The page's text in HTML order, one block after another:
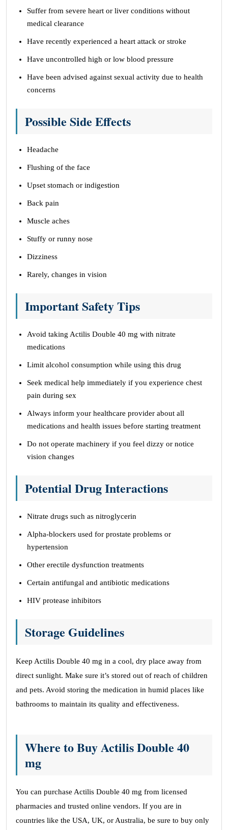
Suffer from severe heart or liver conditions without
medical clearance
Have recently experienced a heart attack or stroke
Have uncontrolled high or low blood pressure
Have been advised against sexual activity due to health
concerns
Possible Side Effects
Headache
Flushing of the face
Upset stomach or indigestion
Back pain
Muscle aches
Stuffy or runny nose
Dizziness
Rarely, changes in vision
Important Safety Tips
Avoid taking Actilis Double 40 mg with nitrate
medications
Limit alcohol consumption while using this drug
Seek medical help immediately if you experience chest
pain during sex
Always inform your healthcare provider about all
medications and health issues before starting treatment
Do not operate machinery if you feel dizzy or notice
vision changes
Potential Drug Interactions
Nitrate drugs such as nitroglycerin
Alpha-blockers used for prostate problems or
hypertension
Other erectile dysfunction treatments
Certain antifungal and antibiotic medications
HIV protease inhibitors
Storage Guidelines
Keep Actilis Double 40 mg in a cool, dry place away from
direct sunlight. Make sure it’s stored out of reach of children
and pets. Avoid storing the medication in humid places like
bathrooms to maintain its quality and effectiveness.
Where to Buy Actilis Double 40
mg
You can purchase Actilis Double 40 mg from licensed
pharmacies and trusted online vendors. If you are in
countries like the USA, UK, or Australia, be sure to buy only